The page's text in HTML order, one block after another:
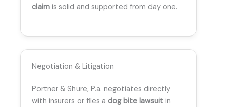
claim is solid and supported from day one.
Negotiation & Litigation
Portner & Shure, P.a. negotiates directly
with insurers or files a dog bite lawsuit in